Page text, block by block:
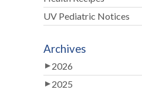
UV Pediatric Notices
Archives
2026
2025